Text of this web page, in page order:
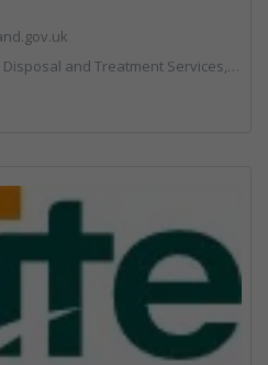
Professional Services, Recycling, Reuse, Shredders, Specialist Waste Streams, Vehicles, Plant and Equipment